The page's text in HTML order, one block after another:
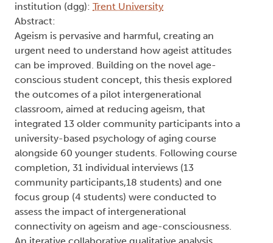
institution (dgg): Trent University
Abstract:
Ageism is pervasive and harmful, creating an
urgent need to understand how ageist attitudes
can be improved. Building on the novel age-
conscious student concept, this thesis explored
the outcomes of a pilot intergenerational
classroom, aimed at reducing ageism, that
integrated 13 older community participants into a
university-based psychology of aging course
alongside 60 younger students. Following course
completion, 31 individual interviews (13
community participants,18 students) and one
focus group (4 students) were conducted to
assess the impact of intergenerational
connectivity on ageism and age-consciousness.